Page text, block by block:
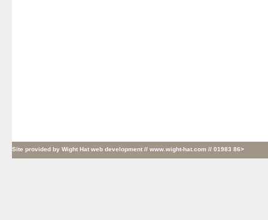
Site provided by Wight Hat web development // www.wight-hat.com // 01983 86>